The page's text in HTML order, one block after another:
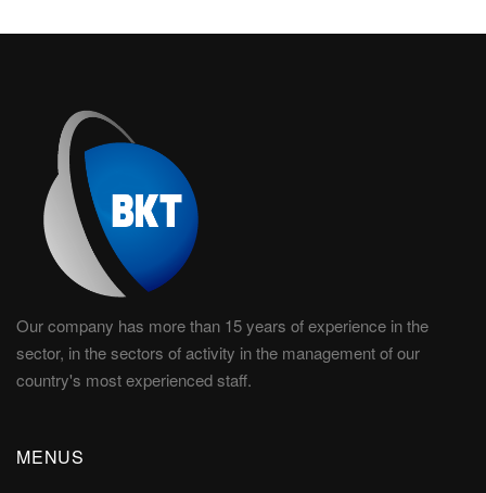
Our company has more than 15 years of experience in the
sector, in the sectors of activity in the management of our
country's most experienced staff.
MENUS